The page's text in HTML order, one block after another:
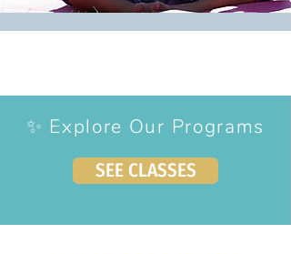
✨ Explore Our Programs
SEE CLASSES